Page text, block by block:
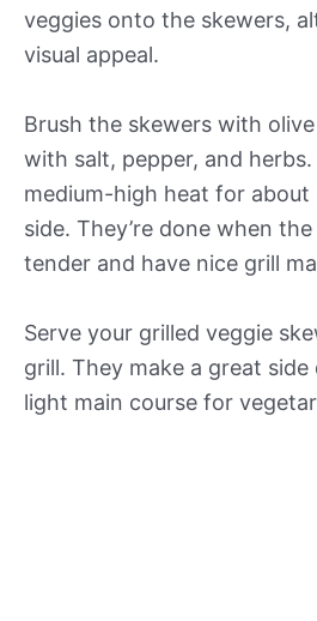
veggies onto the skewers,
visual appeal.
Brush the skewers with
with salt, pepper, and
medium-high heat for
side. They’re done when
tender and have nice grill
Serve your grilled veggie
grill. They make a great side
light main course for